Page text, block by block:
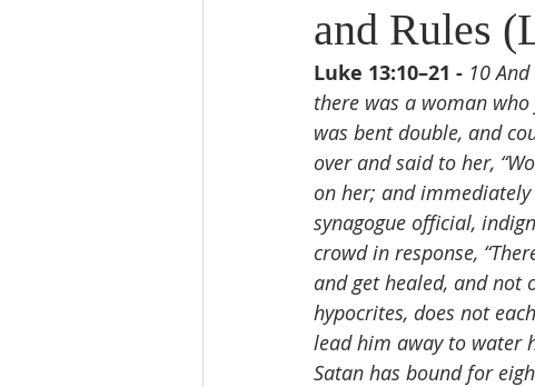
and Rules
Luke 13:10–21 - 10
there was a woman
was bent double, and
over and said to her,
on her; and
synagogue official,
crowd in response,
and get healed, and not
hypocrites, does not
lead him away to water
Satan has bound for